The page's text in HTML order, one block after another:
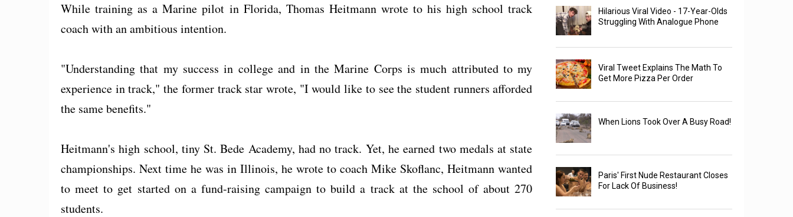
While training as a Marine pilot in Florida, Thomas Heitmann wrote to his high school track
coach with an ambitious intention.
"Understanding that my success in college and in the Marine Corps is much attributed to my
experience in track," the former track star wrote, "I would like to see the student runners afforded
the same benefits."
Heitmann's high school, tiny St. Bede Academy, had no track. Yet, he earned two medals at state
championships. Next time he was in Illinois, he wrote to coach Mike Skoflanc, Heitmann wanted
to meet to get started on a fund-raising campaign to build a track at the school of about 270
students.
Hilarious Viral Video - 17-Year-Olds
Struggling With Analogue Phone
Viral Tweet Explains The Math To
Get More Pizza Per Order
When Lions Took Over A Busy Road!
Paris' First Nude Restaurant Closes
For Lack Of Business!